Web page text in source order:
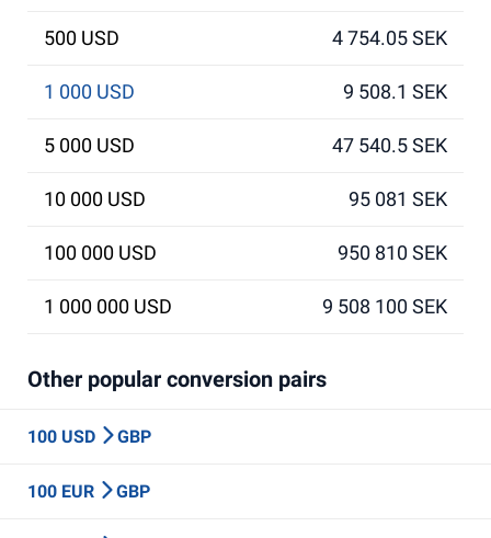
500 USD 4 754.05 SEK
1 000 USD 9 508.1 SEK
5 000 USD 47 540.5 SEK
10 000 USD 95 081 SEK
100 000 USD 950 810 SEK
1 000 000 USD 9 508 100 SEK
Other popular conversion pairs
100 USD GBP
100 EUR GBP